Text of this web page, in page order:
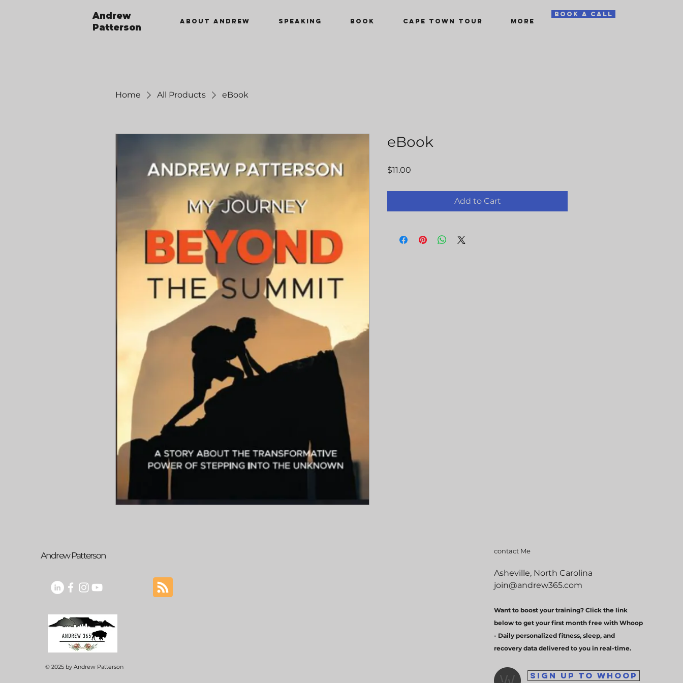
Andrew
Patterson
ABOUT ANDREW SPEAKING Book CAPE TOWN TOUR More
book a call
Home All Products eBook
eBook
$11.00
Add to Cart
Andrew Patterson
© 2025 by Andrew Patterson
contact Me
Asheville, North Carolina
join@andrew365.com
Want to boost your training? Click the link
below to get your first month free with Whoop
- Daily personalized fitness, sleep, and
recovery data delivered to you in real-time.
SIGN UP TO WHOOP